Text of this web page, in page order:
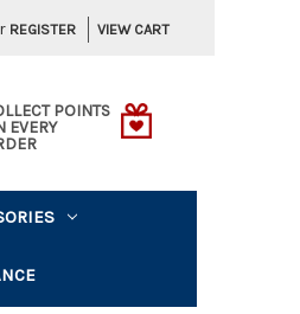
REGISTER VIEW CART
POINTS
EVERY